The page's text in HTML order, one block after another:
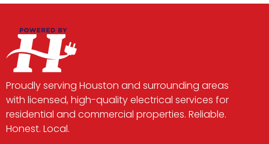
Proudly serving Houston and surrounding areas
with licensed, high-quality electrical services for
residential and commercial properties. Reliable.
Honest. Local.